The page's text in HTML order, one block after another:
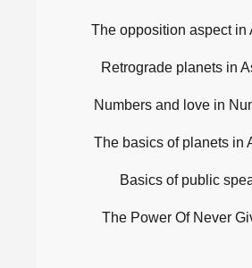
The opposition aspect in
Retrograde planets in
Numbers and love in
The basics of planets in
Basics of public
The Power Of Never